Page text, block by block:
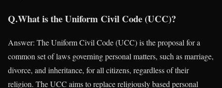
Q.What is the Uniform Civil Code (UCC)?
Answer: The Uniform Civil Code (UCC) is the proposal for a
common set of laws governing personal matters, such as marriage,
divorce, and inheritance, for all citizens, regardless of their
religion. The UCC aims to replace religiously based personal